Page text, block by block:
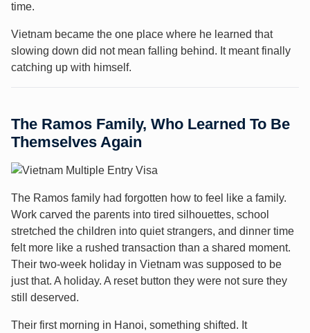
time.
Vietnam became the one place where he learned that
slowing down did not mean falling behind. It meant finally
catching up with himself.
The Ramos Family, Who Learned To Be
Themselves Again
The Ramos family had forgotten how to feel like a family.
Work carved the parents into tired silhouettes, school
stretched the children into quiet strangers, and dinner time
felt more like a rushed transaction than a shared moment.
Their two-week holiday in Vietnam was supposed to be
just that. A holiday. A reset button they were not sure they
still deserved.
Their first morning in Hanoi, something shifted. It